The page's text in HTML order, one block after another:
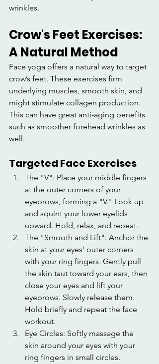
wrinkles.
Crow's Feet Exercises:
A Natural Method
Face yoga offers a natural way to target
crow’s feet. These exercises firm
underlying muscles, smooth skin, and
might stimulate collagen production.
This can have great anti-aging benefits
such as smoother forehead wrinkles as
well.
Targeted Face Exercises
The "V": Place your middle fingers
at the outer corners of your
eyebrows, forming a "V." Look up
and squint your lower eyelids
upward. Hold, relax, and repeat.
The "Smooth and Lift": Anchor the
skin at your eyes' outer corners
with your ring fingers. Gently pull
the skin taut toward your ears, then
close your eyes and lift your
eyebrows. Slowly release them.
Hold briefly and repeat the face
workout.
Eye Circles: Softly massage the
skin around your eyes with your
ring fingers in small circles.